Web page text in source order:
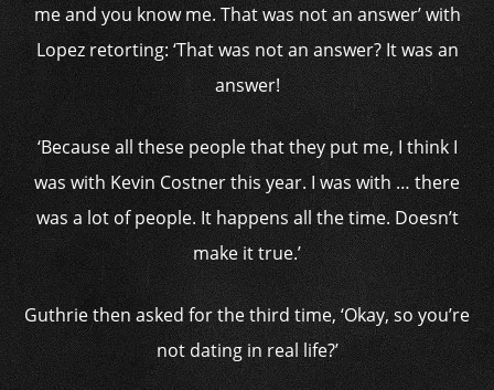
me and you know me. That was not an answer’ with
Lopez retorting: ‘That was not an answer? It was an
answer!
‘Because all these people that they put me, I think I
was with Kevin Costner this year. I was with … there
was a lot of people. It happens all the time. Doesn’t
make it true.’
Guthrie then asked for the third time, ‘Okay, so you’re
not dating in real life?’